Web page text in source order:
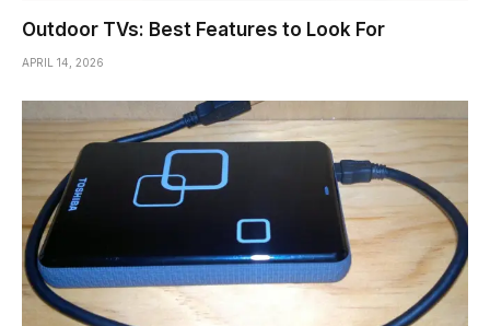
Outdoor TVs: Best Features to Look For
APRIL 14, 2026